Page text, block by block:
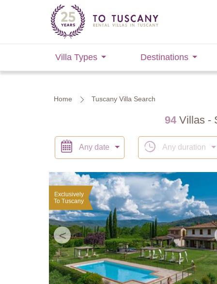
Villa Types Destinations
Home Tuscany Villa Search
94Villas -
Any date Any duration
<
Exclusively
To Tuscany